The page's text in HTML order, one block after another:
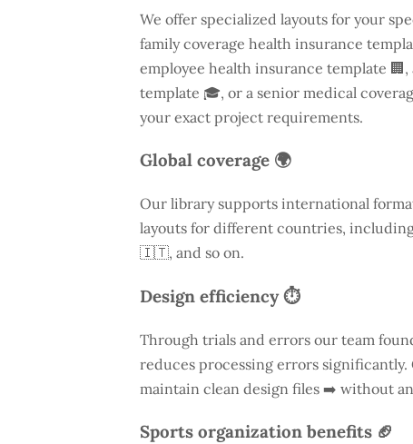
We offer specialized layouts for your
family coverage health insurance
employee health insurance template
template 🎓, or a senior medical
your exact project requirements.
Global coverage 🌍
Our library supports international
layouts for different countries,
🇮🇹, and so on.
Design efficiency ⏱️
Through trials and errors our team
reduces processing errors
maintain clean design files ➡️ without
Sports organization benefits 🏈